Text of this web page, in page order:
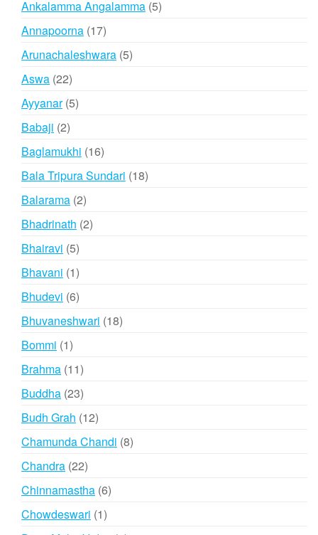
Ankalamma Angalamma 55
Annapoorna 1717
products
Arunachaleshwara 55
Aswa 2222
products
Ayyanar 55
Babaji 22
products
Baglamukhi 1616
products
Bala Tripura Sundari 1818
Balarama 22
products
Bhadrinath 22
Bhairavi 55
products
Bhavani 11
product
Bhudevi 66
products
Bhuvaneshwari 1818
Bommi 11
product
Brahma 1111
products
Buddha 2323
products
Budh Grah 1212
products
Chamunda Chandi 88
Chandra 2222
products
Chinnamastha 66
Chowdeswari 11
product